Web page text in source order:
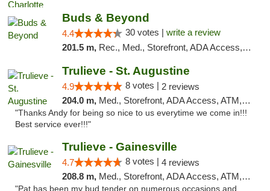
Buds & Beyond
4.4 30 votes | write a review
201.5 m, Rec., Med., Storefront, ADA Access, ATM, Debit Card, Pickup
Trulieve - St. Augustine
4.9 8 votes | 2 reviews
204.0 m, Med., Storefront, ADA Access, ATM, Debit Card, Delivery, Pickup
"Thanks Andy for being so nice to us everytime we come in!!!
Best service ever!!!"
Trulieve - Gainesville
4.7 8 votes | 4 reviews
208.8 m, Med., Storefront, ADA Access, ATM, Debit Card, Delivery, Pickup
"Pat has been my bud tender on numerous occasions and